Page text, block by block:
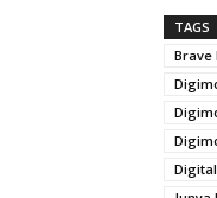
TAGS
Brave